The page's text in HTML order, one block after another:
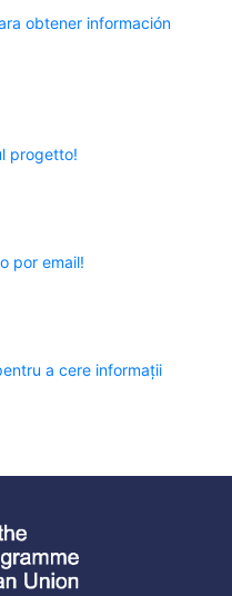
obtener información
progetto!
por email!
a cere informații